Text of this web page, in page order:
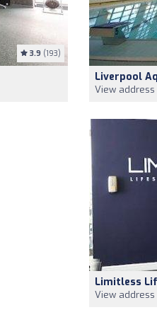
3.9 (193)
Liverpool
View
Limitless
View